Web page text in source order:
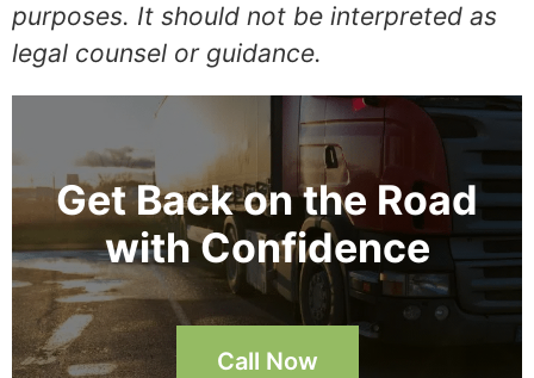
purposes. It should not be interpreted as
legal counsel or guidance.
Get Back on the Road
with Confidence
Call Now